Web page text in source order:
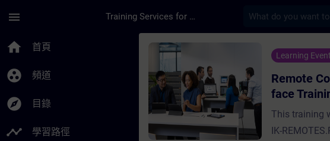
menu Training Services for Digital Industries
home 首頁
group_work 頻道
explore 目錄
timeline 學習路徑
課程 - Remote
Learning
Remote
face
This training
IK-